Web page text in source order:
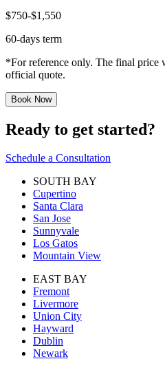
$750-$1,550
60-days term
*For reference only. The final price
official quote.
Book Now
Ready to get started?
Schedule a Consultation
SOUTH BAY
Cupertino
Santa Clara
San Jose
Sunnyvale
Los Gatos
Mountain View
EAST BAY
Fremont
Livermore
Union City
Hayward
Dublin
Newark